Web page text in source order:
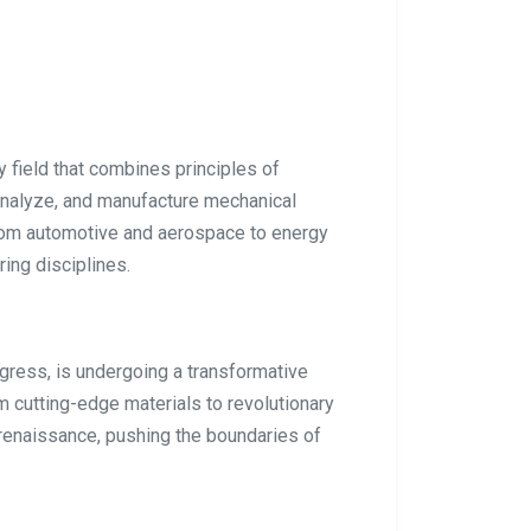
field that combines principles of
and manufacture mechanical
automotive and aerospace to energy
disciplines.
is undergoing a transformative
cutting-edge materials to revolutionary
pushing the boundaries of